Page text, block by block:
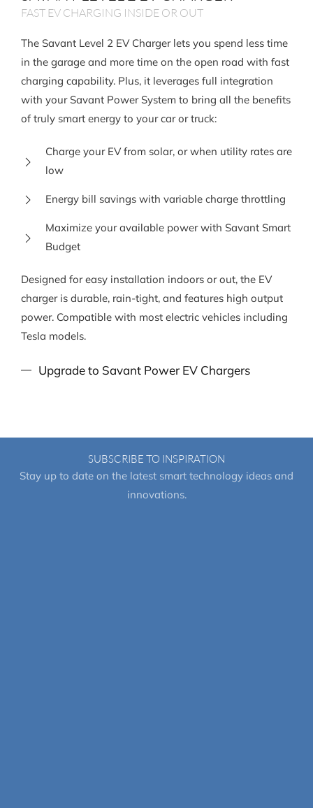
FAST EV CHARGING INSIDE OR OUT
The Savant Level 2 EV Charger lets you spend less time
in the garage and more time on the open road with fast
charging capability. Plus, it leverages full integration
with your Savant Power System to bring all the benefits
of truly smart energy to your car or truck:
Charge your EV from solar, or when utility rates are
low
Energy bill savings with variable charge throttling
Maximize your available power with Savant Smart
Budget
Designed for easy installation indoors or out, the EV
charger is durable, rain-tight, and features high output
power. Compatible with most electric vehicles including
Tesla models.
Upgrade to Savant Power EV Chargers
SUBSCRIBE TO INSPIRATION
Stay up to date on the latest smart technology ideas and
innovations.